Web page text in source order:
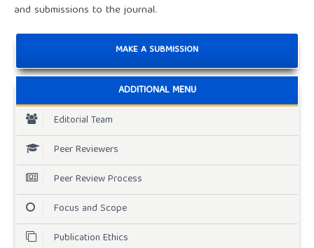
and submissions to the journal.
MAKE A SUBMISSION
ADDITIONAL MENU
Editorial Team
Peer Reviewers
Peer Review Process
Focus and Scope
Publication Ethics